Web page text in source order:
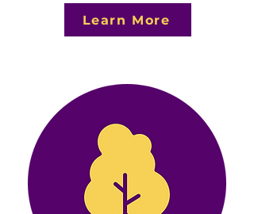
Learn More